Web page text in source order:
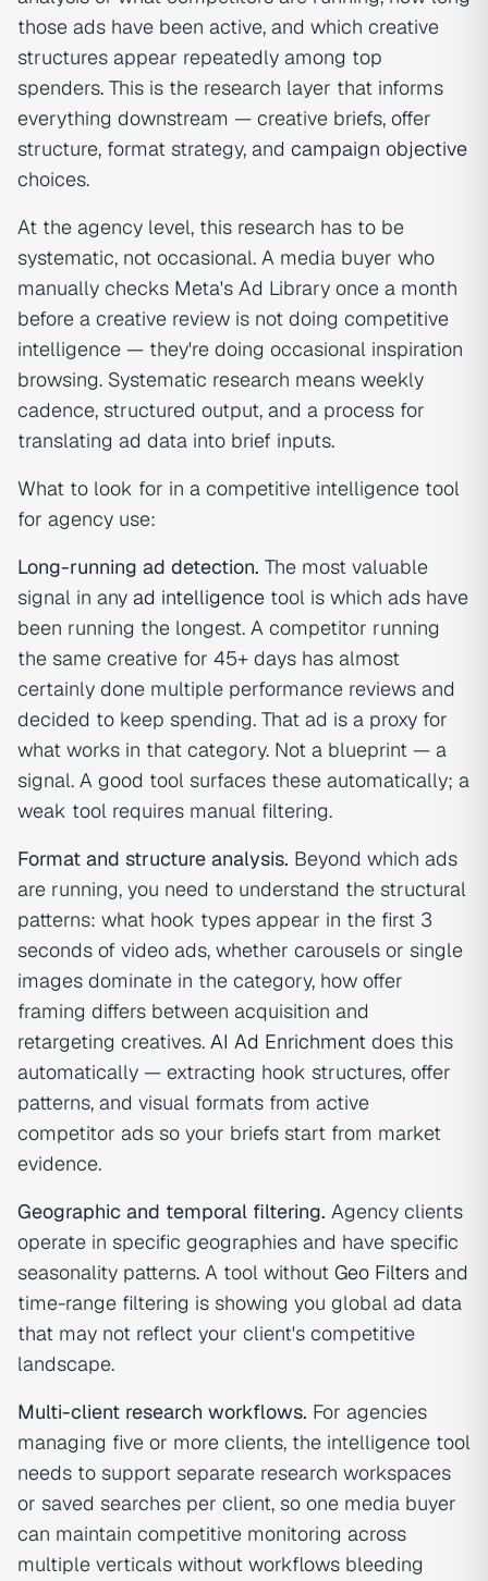
those ads have been active, and which creative
structures appear repeatedly among top
spenders. This is the research layer that informs
everything downstream — creative briefs, offer
structure, format strategy, and campaign objective
choices.
At the agency level, this research has to be
systematic, not occasional. A media buyer who
manually checks Meta's Ad Library once a month
before a creative review is not doing competitive
intelligence — they're doing occasional inspiration
browsing. Systematic research means weekly
cadence, structured output, and a process for
translating ad data into brief inputs.
What to look for in a competitive intelligence tool
for agency use:
Long-running ad detection. The most valuable
signal in any ad intelligence tool is which ads have
been running the longest. A competitor running
the same creative for 45+ days has almost
certainly done multiple performance reviews and
decided to keep spending. That ad is a proxy for
what works in that category. Not a blueprint — a
signal. A good tool surfaces these automatically; a
weak tool requires manual filtering.
Format and structure analysis. Beyond which ads
are running, you need to understand the structural
patterns: what hook types appear in the first 3
seconds of video ads, whether carousels or single
images dominate in the category, how offer
framing differs between acquisition and
retargeting creatives. AI Ad Enrichment does this
automatically — extracting hook structures, offer
patterns, and visual formats from active
competitor ads so your briefs start from market
evidence.
Geographic and temporal filtering. Agency clients
operate in specific geographies and have specific
seasonality patterns. A tool without Geo Filters and
time-range filtering is showing you global ad data
that may not reflect your client's competitive
landscape.
Multi-client research workflows. For agencies
managing five or more clients, the intelligence tool
needs to support separate research workspaces
or saved searches per client, so one media buyer
can maintain competitive monitoring across
multiple verticals without workflows bleeding